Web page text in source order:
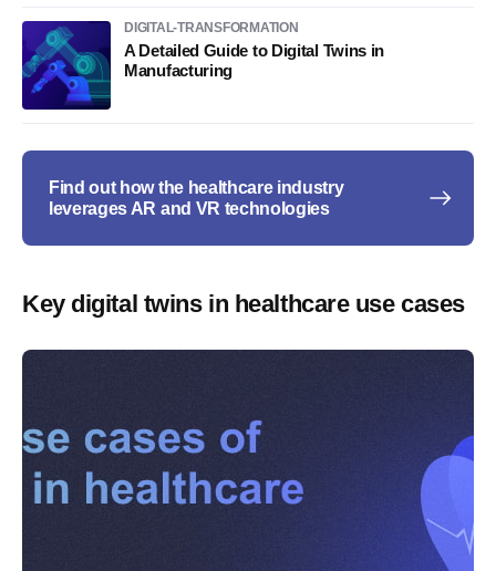
DIGITAL-TRANSFORMATION
A Detailed Guide to Digital Twins in
Manufacturing
Find out how the healthcare industry
leverages AR and VR technologies
Key digital twins in healthcare use cases